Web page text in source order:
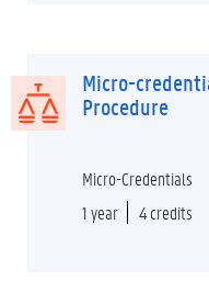
Micro-
Procedure
Micro-Credentials
1 year
4 credits